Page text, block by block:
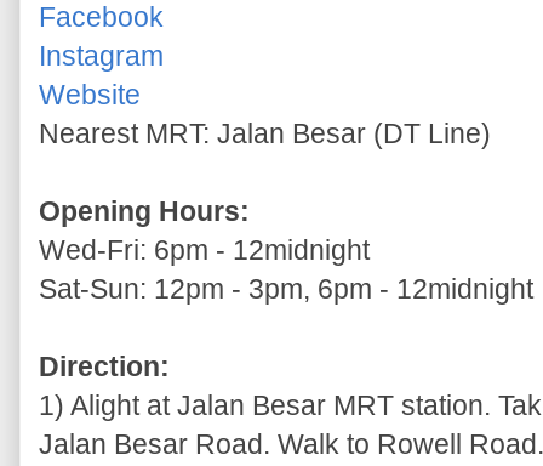
Facebook
Instagram
Website
Nearest MRT: Jalan Besar (DT Line)
Opening Hours:
Wed-Fri: 6pm - 12midnight
Sat-Sun: 12pm - 3pm, 6pm - 12midnight
Direction:
1) Alight at Jalan Besar MRT station.
Jalan Besar Road. Walk to Rowell